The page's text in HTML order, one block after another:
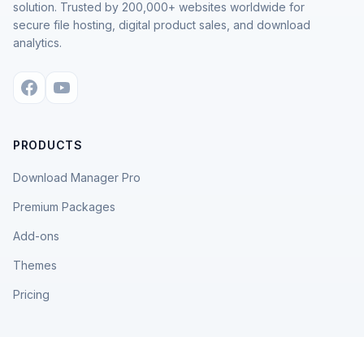
solution. Trusted by 200,000+ websites worldwide for
secure file hosting, digital product sales, and download
analytics.
PRODUCTS
Download Manager Pro
Premium Packages
Add-ons
Themes
Pricing